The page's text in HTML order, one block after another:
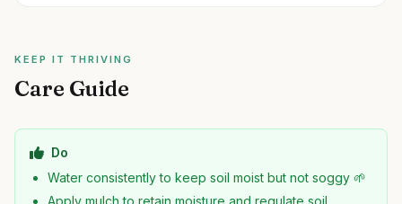
KEEP IT THRIVING
Care Guide
Do
Water consistently to keep soil moist but not soggy 🌱
Apply mulch to retain moisture and regulate soil